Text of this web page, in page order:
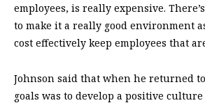
employees, is really expensive.
to make it a really good environment
cost effectively keep employees that
Johnson said that when he returned
goals was to develop a positive culture